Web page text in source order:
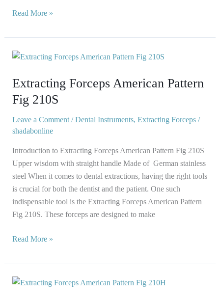
Read More »
Extracting Forceps American Pattern
Fig 210S
Leave a Comment /Dental Instruments, Extracting Forceps/
shadabonline
Introduction to Extracting Forceps American Pattern Fig 210S
Upper wisdom with straight handle Made of German stainless
steel When it comes to dental extractions, having the right tools
is crucial for both the dentist and the patient. One such
indispensable tool is the Extracting Forceps American Pattern
Fig 210S. These forceps are designed to make
Extracting
American
Pattern
Fig
210S
Read More »
Extracting